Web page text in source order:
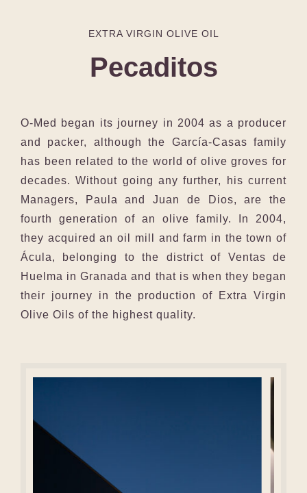
EXTRA VIRGIN OLIVE OIL
Pecaditos
O-Med began its journey in 2004 as a producer
and packer, although the García-Casas family
has been related to the world of olive groves for
decades. Without going any further, his current
Managers, Paula and Juan de Dios, are the
fourth generation of an olive family. In 2004,
they acquired an oil mill and farm in the town of
Ácula, belonging to the district of Ventas de
Huelma in Granada and that is when they began
their journey in the production of Extra Virgin
Olive Oils of the highest quality.